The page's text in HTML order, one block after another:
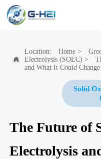

Location: Home>
Electrolysis (SOEC) >
and What It Could
Solid
The Future of
Electrolysis